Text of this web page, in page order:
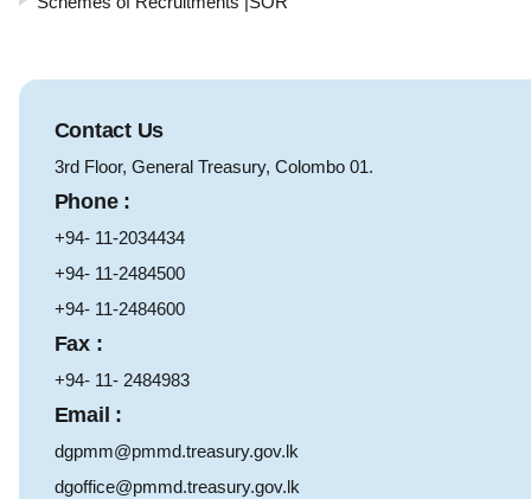
Contact Us
3rd Floor, General Treasury, Colombo 01.
Phone :
+94- 11-2034434
+94- 11-2484500
+94- 11-2484600
Fax :
+94- 11- 2484983
Email :
dgpmm@pmmd.treasury.gov.lk
dgoffice@pmmd.treasury.gov.lk